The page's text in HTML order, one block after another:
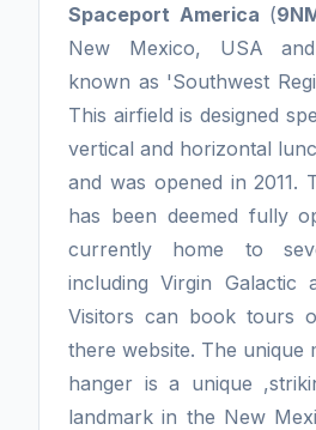
Spaceport America (
New Mexico, USA
known as 'Southwest
This airfield is designed
vertical and horizontal
and was opened in 2011.
has been deemed fully
currently home to
including Virgin Galactic
Visitors can book tours
there website. The unique
hanger is a unique
landmark in the New